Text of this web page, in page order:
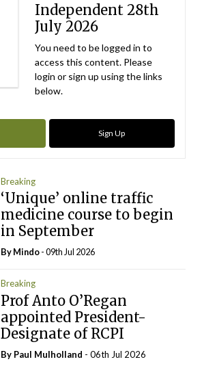
Independent 28th
July 2026
You need to be logged in to
access this content. Please
login or sign up using the links
below.
Sign Up
Breaking
‘Unique’ online traffic
medicine course to begin
in September
ByMindo- 09th Jul 2026
Breaking
Prof Anto O’Regan
appointed President-
Designate of RCPI
By Paul Mulholland - 06th Jul 2026